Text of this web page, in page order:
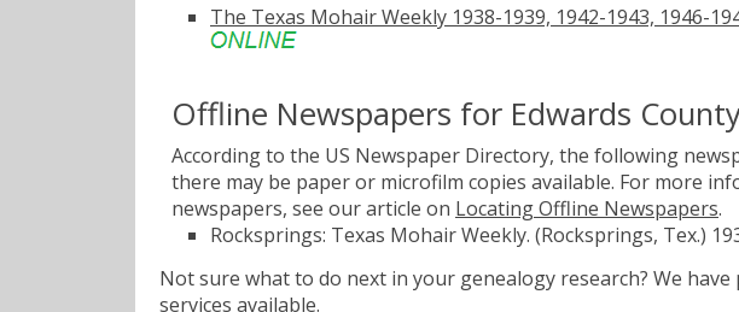
The Texas Mohair Weekly 1938-1939, 1942-1943, 1946-
Offline Newspapers for Edwards
According to the US Newspaper Directory, the following
there may be paper or microfilm copies available. For more
newspapers, see our article on Locating Offline Newspapers.
Rocksprings: Texas Mohair Weekly. (Rocksprings, Tex.)
Not sure what to do next in your genealogy research? We have
services available.